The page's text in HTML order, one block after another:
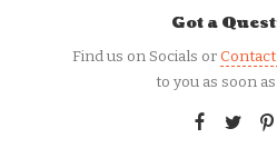
Got a
Find us on Socials or
to you as soon